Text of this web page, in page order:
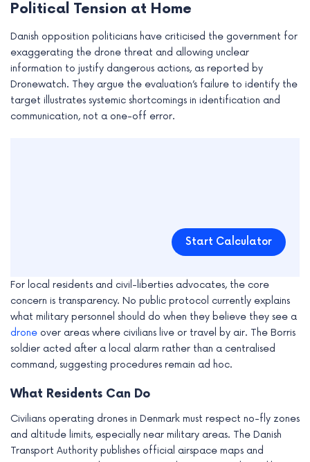
Political Tension at Home
Danish opposition politicians have criticised the government for
exaggerating the drone threat and allowing unclear
information to justify dangerous actions, as reported by
Dronewatch. They argue the evaluation’s failure to identify the
target illustrates systemic shortcomings in identification and
communication, not a one-off error.
Start Calculator
For local residents and civil-liberties advocates, the core
concern is transparency. No public protocol currently explains
what military personnel should do when they believe they see a
drone over areas where civilians live or travel by air. The Borris
soldier acted after a local alarm rather than a centralised
command, suggesting procedures remain ad hoc.
What Residents Can Do
Civilians operating drones in Denmark must respect no-fly zones
and altitude limits, especially near military areas. The Danish
Transport Authority publishes official airspace maps and